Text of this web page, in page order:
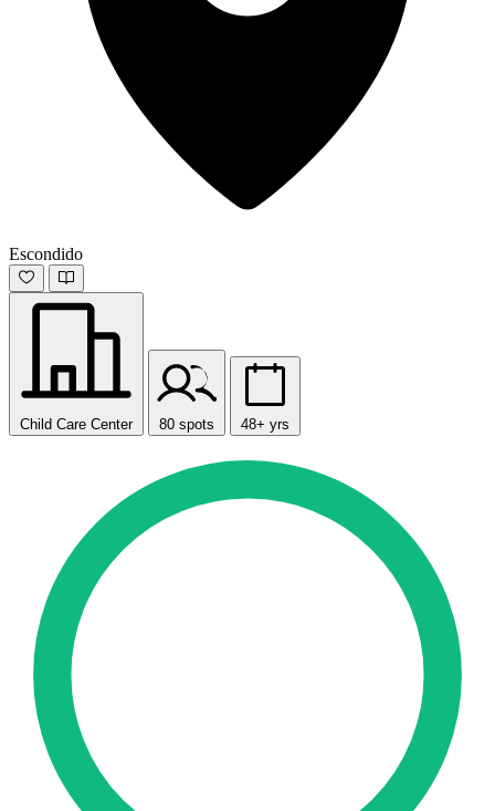
Escondido
Child Care Center 80 spots 48+ yrs